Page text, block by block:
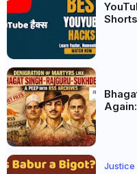
Justice